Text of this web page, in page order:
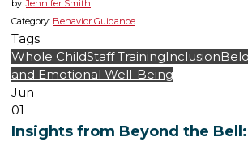
by:Jennifer Smith
Category: Behavior Guidance
Tags
Whole ChildStaff TrainingInclusion
and Emotional Well-Being
Jun
01
Insights from Beyond the